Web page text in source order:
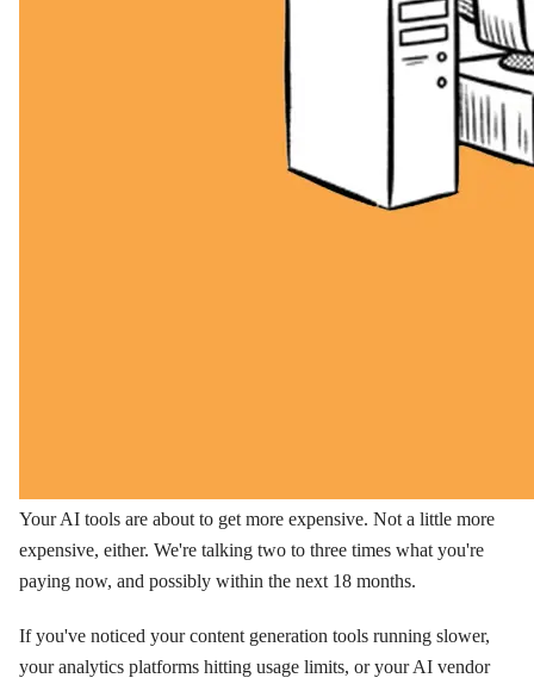
Your AI tools are about to get more expensive. Not a little more
expensive, either. We're talking two to three times what you're
paying now, and possibly within the next 18 months.
If you've noticed your content generation tools running slower,
your analytics platforms hitting usage limits, or your AI vendor